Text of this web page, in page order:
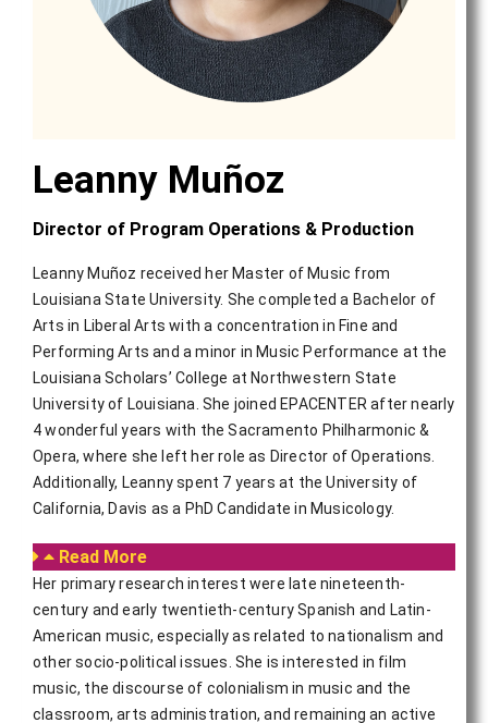
Leanny Muñoz
Director of Program Operations & Production
Leanny Muñoz received her Master of Music from
Louisiana State University. She completed a Bachelor of
Arts in Liberal Arts with a concentration in Fine and
Performing Arts and a minor in Music Performance at the
Louisiana Scholars’ College at Northwestern State
University of Louisiana. She joined EPACENTER after nearly
4 wonderful years with the Sacramento Philharmonic &
Opera, where she left her role as Director of Operations.
Additionally, Leanny spent 7 years at the University of
California, Davis as a PhD Candidate in Musicology.
Read More
Her primary research interest were late nineteenth-
century and early twentieth-century Spanish and Latin-
American music, especially as related to nationalism and
other socio-political issues. She is interested in film
music, the discourse of colonialism in music and the
classroom, arts administration, and remaining an active